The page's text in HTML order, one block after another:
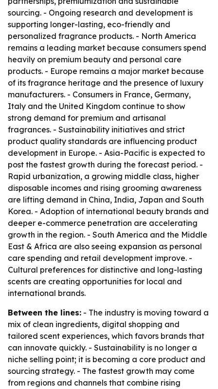
sourcing. - Ongoing research and development is
supporting longer-lasting, eco-friendly and
personalized fragrance products. - North America
remains a leading market because consumers spend
heavily on premium beauty and personal care
products. - Europe remains a major market because
of its fragrance heritage and the presence of luxury
manufacturers. - Consumers in France, Germany,
Italy and the United Kingdom continue to show
strong demand for premium and artisanal
fragrances. - Sustainability initiatives and strict
product quality standards are influencing product
development in Europe. - Asia-Pacific is expected to
post the fastest growth during the forecast period. -
Rapid urbanization, a growing middle class, higher
disposable incomes and rising grooming awareness
are lifting demand in China, India, Japan and South
Korea. - Adoption of international beauty brands and
deeper e-commerce penetration are accelerating
growth in the region. - South America and the Middle
East & Africa are also seeing expansion as personal
care spending and retail development improve. -
Cultural preferences for distinctive and long-lasting
scents are creating opportunities for local and
international brands.
Between the lines: - The industry is moving toward a
mix of clean ingredients, digital shopping and
tailored scent experiences, which favors brands that
can innovate quickly. - Sustainability is no longer a
niche selling point; it is becoming a core product and
sourcing strategy. - The fastest growth may come
from regions and channels that combine rising